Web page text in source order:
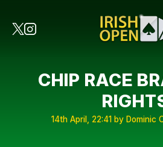
CHIP RACE
14th April, 22:41 by Dominic